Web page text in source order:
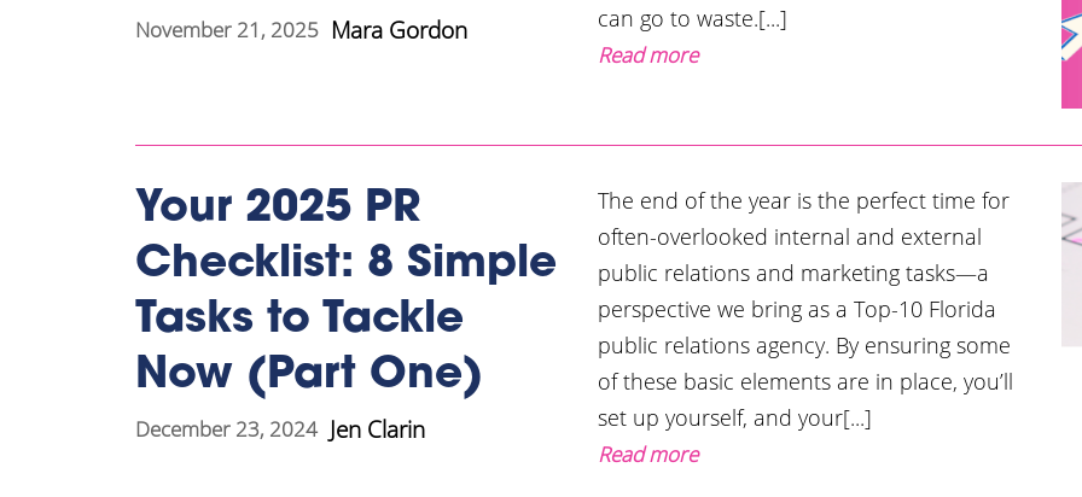
November 21, 2025 Mara Gordon
can go to waste.[...]
Read more
Your 2025 PR
Checklist: 8 Simple
Tasks to Tackle
Now (Part One)
December 23, 2024 Jen Clarin
The end of the year is the perfect time for
often-overlooked internal and external
public relations and marketing tasks—a
perspective we bring as a Top-10 Florida
public relations agency. By ensuring some
of these basic elements are in place, you’ll
set up yourself, and your[...]
Read more